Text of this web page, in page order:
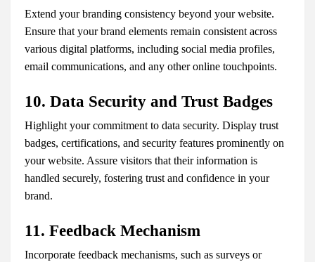
Extend your branding consistency beyond your website.
Ensure that your brand elements remain consistent across
various digital platforms, including social media profiles,
email communications, and any other online touchpoints.
10. Data Security and Trust Badges
Highlight your commitment to data security. Display trust
badges, certifications, and security features prominently on
your website. Assure visitors that their information is
handled securely, fostering trust and confidence in your
brand.
11. Feedback Mechanism
Incorporate feedback mechanisms, such as surveys or